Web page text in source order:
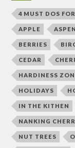
4 MUST DOS
APPLE
BERRIES
CEDAR
HARDINESS
HOLIDAYS
IN THE KITHEN
NANKING
NUT TREES